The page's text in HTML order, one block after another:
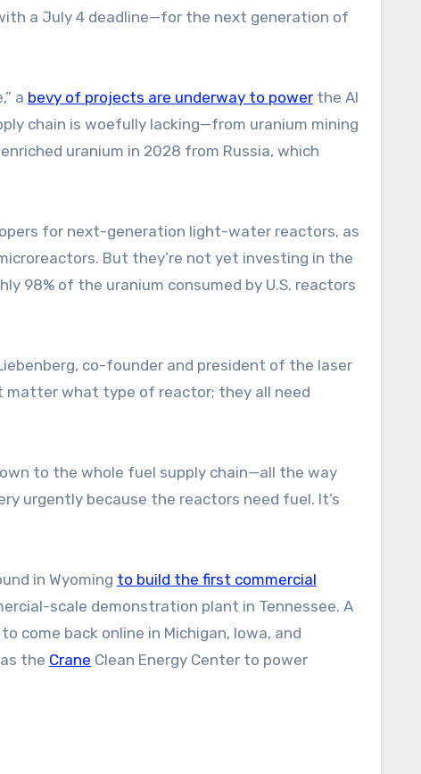
a July 4 deadline—for the next generation of
a bevy of projects are underway to power the AI
chain is woefully lacking—from uranium mining
uranium in 2028 from Russia, which
for next-generation light-water reactors, as
But they’re not yet investing in the
98% of the uranium consumed by U.S. reactors
co-founder and president of the laser
matter what type of reactor; they all need
to the whole fuel supply chain—all the way
urgently because the reactors need fuel. It’s
in Wyoming to build the first commercial
scale demonstration plant in Tennessee. A
come back online in Michigan, Iowa, and
the Crane Clean Energy Center to power